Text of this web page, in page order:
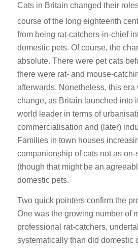
Cats in Britain changed their
course of the long eighteenth
from being rat-catchers-in-chief
domestic pets. Of course, the
absolute. There were pet cats
there were rat- and mouse-
afterwards. Nonetheless, this era
change, as Britain launched into
world leader in terms of
commercialisation and (later)
Families in town houses
companionship of cats not as
(though that might be an
domestic pets.
Two quick pointers confirm the
One was the growing number of
professional rat-catchers,
systematically than did domestic